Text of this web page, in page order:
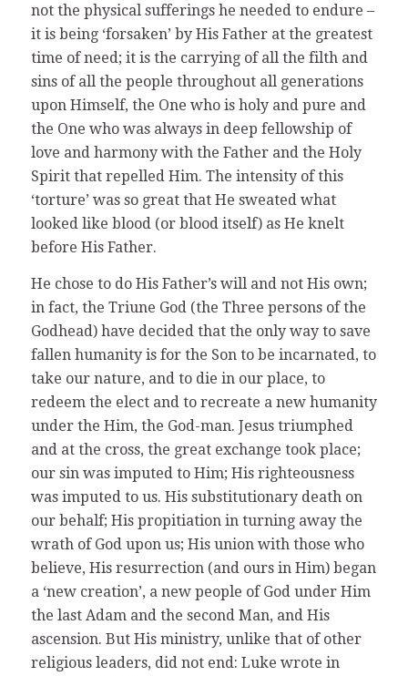
not the physical sufferings he needed to endure –
it is being ‘forsaken’ by His Father at the greatest
time of need; it is the carrying of all the filth and
sins of all the people throughout all generations
upon Himself, the One who is holy and pure and
the One who was always in deep fellowship of
love and harmony with the Father and the Holy
Spirit that repelled Him. The intensity of this
‘torture’ was so great that He sweated what
looked like blood (or blood itself) as He knelt
before His Father.
He chose to do His Father’s will and not His own;
in fact, the Triune God (the Three persons of the
Godhead) have decided that the only way to save
fallen humanity is for the Son to be incarnated, to
take our nature, and to die in our place, to
redeem the elect and to recreate a new humanity
under the Him, the God-man. Jesus triumphed
and at the cross, the great exchange took place;
our sin was imputed to Him; His righteousness
was imputed to us. His substitutionary death on
our behalf; His propitiation in turning away the
wrath of God upon us; His union with those who
believe, His resurrection (and ours in Him) began
a ‘new creation’, a new people of God under Him
the last Adam and the second Man, and His
ascension. But His ministry, unlike that of other
religious leaders, did not end: Luke wrote in